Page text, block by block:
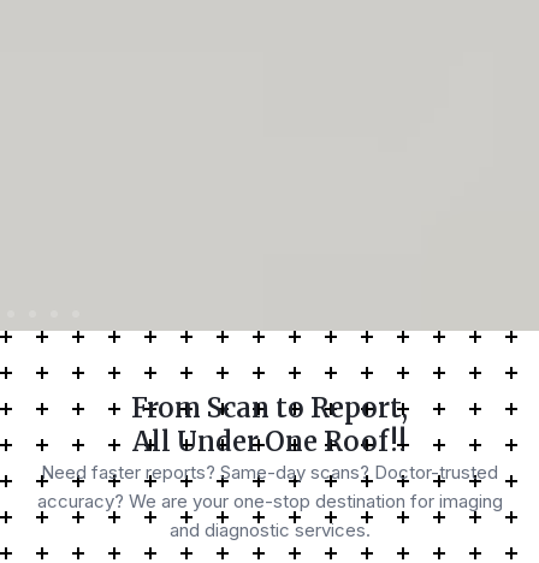
From Scan to Report,
All Under One Roof!!
Need faster reports? Same-day scans? Doctor-trusted
accuracy? We are your one-stop destination for imaging
and diagnostic services.